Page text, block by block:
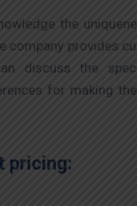
the
company provides
discuss the
for making
pricing: